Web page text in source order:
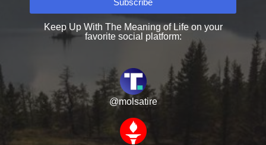
Subscribe
Keep Up With The Meaning of Life on your
favorite social platform:
@molsatire